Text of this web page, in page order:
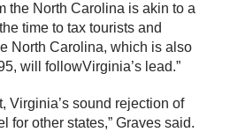
the North Carolina is akin to a
time to tax tourists and
North Carolina, which is also
will followVirginia’s lead.”
Virginia’s sound rejection of
for other states,” Graves said.